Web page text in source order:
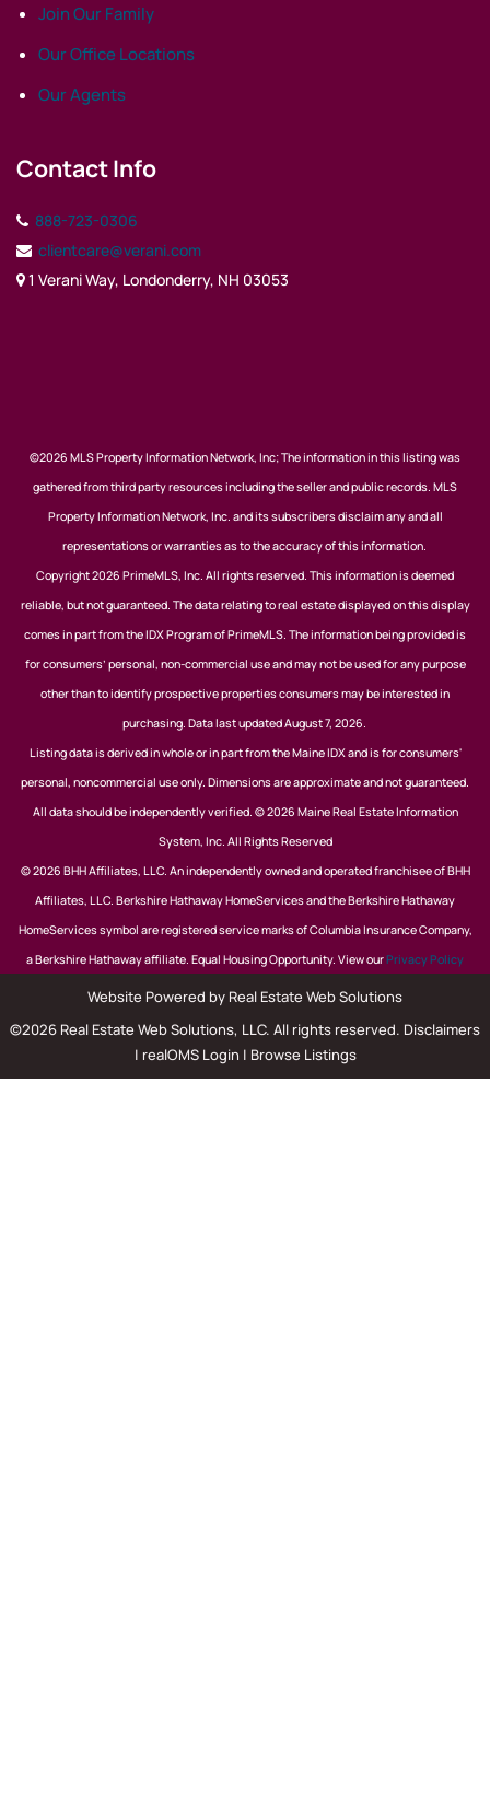
Join Our Family
Our Office Locations
Our Agents
Contact Info
888-723-0306
clientcare@verani.com
1 Verani Way, Londonderry, NH 03053
©2026 MLS Property Information Network, Inc; The information in this listing was
gathered from third party resources including the seller and public records. MLS
Property Information Network, Inc. and its subscribers disclaim any and all
representations or warranties as to the accuracy of this information.
Copyright 2026 PrimeMLS, Inc. All rights reserved. This information is deemed
reliable, but not guaranteed. The data relating to real estate displayed on this display
comes in part from the IDX Program of PrimeMLS. The information being provided is
for consumers’ personal, non-commercial use and may not be used for any purpose
other than to identify prospective properties consumers may be interested in
purchasing. Data last updated August 7, 2026.
Listing data is derived in whole or in part from the Maine IDX and is for consumers'
personal, noncommercial use only. Dimensions are approximate and not guaranteed.
All data should be independently verified. © 2026 Maine Real Estate Information
System, Inc. All Rights Reserved
© 2026 BHH Affiliates, LLC. An independently owned and operated franchisee of BHH
Affiliates, LLC. Berkshire Hathaway HomeServices and the Berkshire Hathaway
HomeServices symbol are registered service marks of Columbia Insurance Company,
a Berkshire Hathaway affiliate. Equal Housing Opportunity. View ourPrivacy Policy
Website Powered by Real Estate Web Solutions
©2026 Real Estate Web Solutions, LLC. All rights reserved. Disclaimers
| realOMS Login | Browse Listings